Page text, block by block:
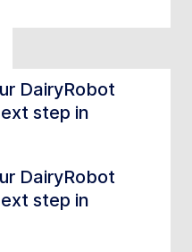
DairyRobot
step in
DairyRobot
step in